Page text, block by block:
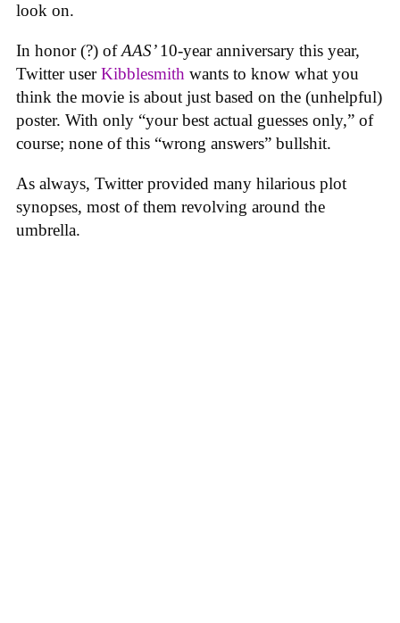
look on.
In honor (?) ofAAS’10-year anniversary this year,
Twitter userKibblesmith wants to know what you
think the movie is about just based on the (unhelpful)
poster. With only “your best actual guesses only,” of
course; none of this “wrong answers” bullshit.
As always, Twitter provided many hilarious plot
synopses, most of them revolving around the
umbrella.